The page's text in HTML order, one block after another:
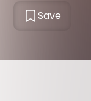
Save